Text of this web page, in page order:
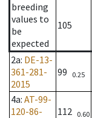
breeding
values to
be
expected
105
2a: DE-13-
361-281-
2015
99 0.25
4a: AT-99-
120-86-
112 0.60